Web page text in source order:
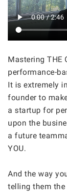
Mastering THE
performance-
It is extremely
founder to
a startup for
upon the
a future
YOU.
And the way
telling them the